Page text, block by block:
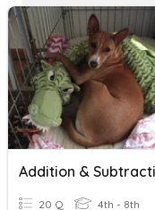
20 Q 4th - 8th